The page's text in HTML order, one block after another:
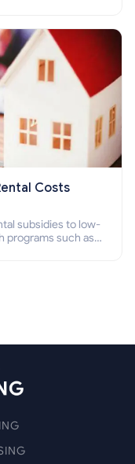
Costs
subsidies to low-
programs such as